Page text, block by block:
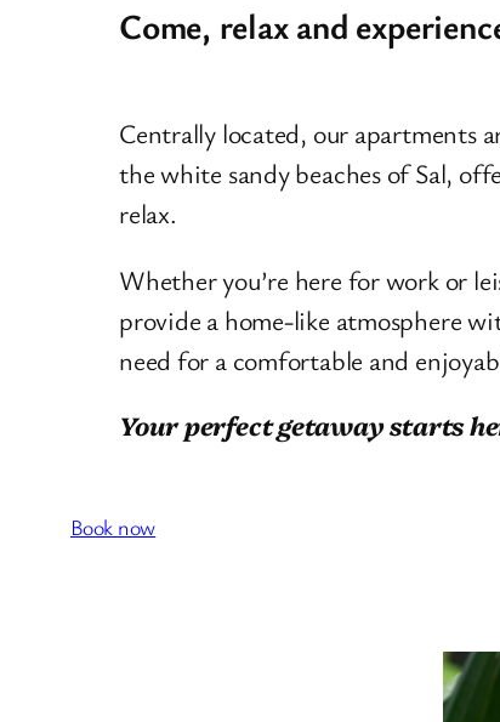
Come, relax and
Centrally located, our apartments
the white sandy beaches of Sal,
relax.
Whether you’re here for work or
provide a home-like atmosphere
need for a comfortable and
Your perfect getaway starts
Book now